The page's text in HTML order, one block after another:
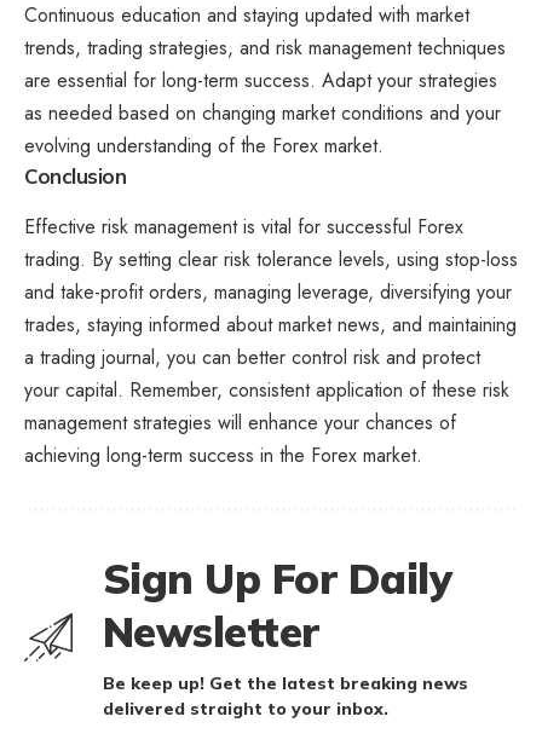
Continuous education and staying updated with market
trends, trading strategies, and risk management techniques
are essential for long-term success. Adapt your strategies
as needed based on changing market conditions and your
evolving understanding of the Forex market.
Conclusion
Effective risk management is vital for successful Forex
trading. By setting clear risk tolerance levels, using stop-loss
and take-profit orders, managing leverage, diversifying your
trades, staying informed about market news, and maintaining
a trading journal, you can better control risk and protect
your capital. Remember, consistent application of these risk
management strategies will enhance your chances of
achieving long-term success in the Forex market.
Sign Up For Daily
Newsletter
Be keep up! Get the latest breaking news
delivered straight to your inbox.